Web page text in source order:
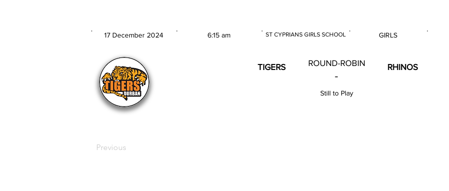
17 December 2024
6:15 am
ST CYPRIANS GIRLS SCHOOL
GIRLS
TIGERS ROUND-ROBIN
-
Still to Play
RHINOS
Previous